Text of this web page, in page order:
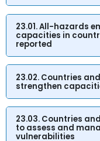
23.01. All-hazards
capacities in
reported
23.02. Countries
strengthen
23.03. Countries
to assess and
vulnerabilities